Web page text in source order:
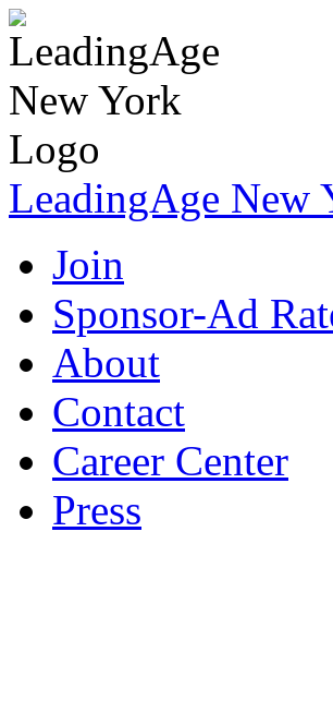
LeadingAge New
Join
Sponsor-Ad
About
Contact
Career Center
Press